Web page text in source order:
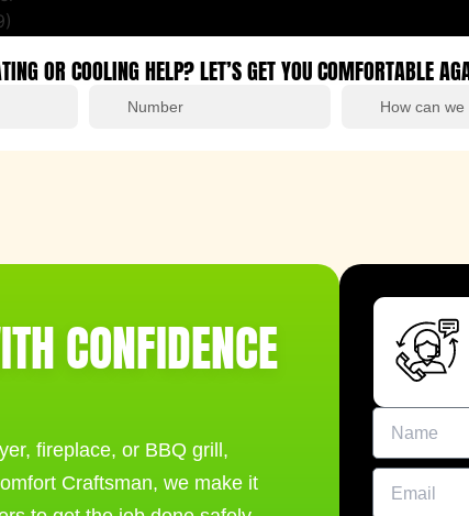
OR COOLING HELP? LET’S GET YOU COMFORTABLE
CONFIDENCE
fireplace, or BBQ grill,
Craftsman, we make it